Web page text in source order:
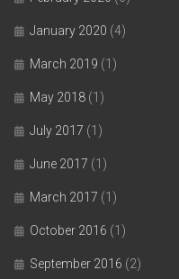
January 2020 (4)
March 2019 (1)
May 2018 (1)
July 2017 (1)
June 2017 (1)
March 2017 (1)
October 2016 (1)
September 2016 (2)